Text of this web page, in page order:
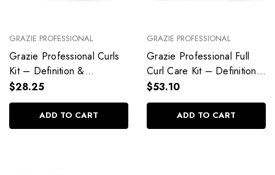
GRAZIE PROFESSIONAL
Grazie Professional Curls
Kit – Definition &
Hydration
$28.25
ADD TO CART
GRAZIE PROFESSIONAL
Grazie Professional Full
Curl Care Kit – Definition,
Repair & Styling
$53.10
ADD TO CART